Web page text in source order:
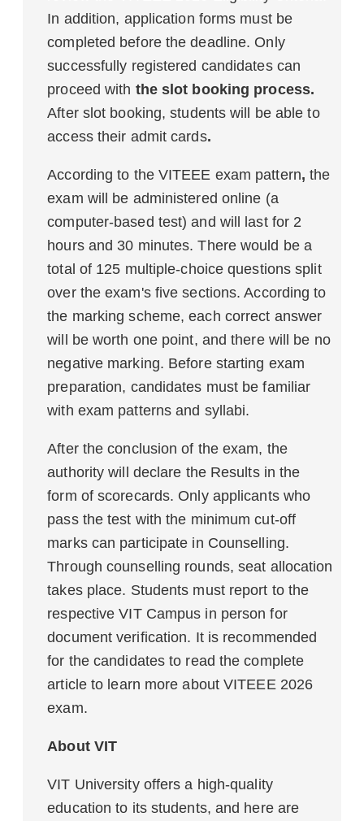
In addition, application forms must be
completed before the deadline. Only
successfully registered candidates can
proceed with the slot booking process.
After slot booking, students will be able to
access their admit cards.
According to the VITEEE exam pattern, the
exam will be administered online (a
computer-based test) and will last for 2
hours and 30 minutes. There would be a
total of 125 multiple-choice questions split
over the exam's five sections. According to
the marking scheme, each correct answer
will be worth one point, and there will be no
negative marking. Before starting exam
preparation, candidates must be familiar
with exam patterns and syllabi.
After the conclusion of the exam, the
authority will declare the Results in the
form of scorecards. Only applicants who
pass the test with the minimum cut-off
marks can participate in Counselling.
Through counselling rounds, seat allocation
takes place. Students must report to the
respective VIT Campus in person for
document verification. It is recommended
for the candidates to read the complete
article to learn more about VITEEE 2026
exam.
About VIT
VIT University offers a high-quality
education to its students, and here are